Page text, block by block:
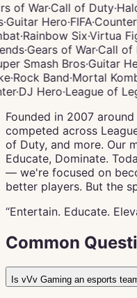
of War·Call of Duty·
·Guitar Hero·FIFA·
·Rainbow Six·Virtua
·Gears of War·Call of
Smash Bros·Guitar
·Rock Band·Mortal
·DJ Hero·League of
Founded in 2007
competed across
of Duty, and more. Our
Educate, Dominate.
— we're focused on
better players. But the
“Entertain. Educate.
Common
Is vVv Gaming an esports